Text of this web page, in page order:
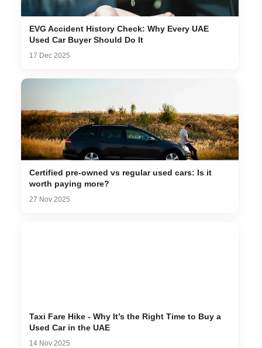
EVG Accident History Check: Why Every UAE
Used Car Buyer Should Do It
17 Dec 2025
Certified pre-owned vs regular used cars: Is it
worth paying more?
27 Nov 2025
Taxi Fare Hike - Why It’s the Right Time to Buy a
Used Car in the UAE
14 Nov 2025